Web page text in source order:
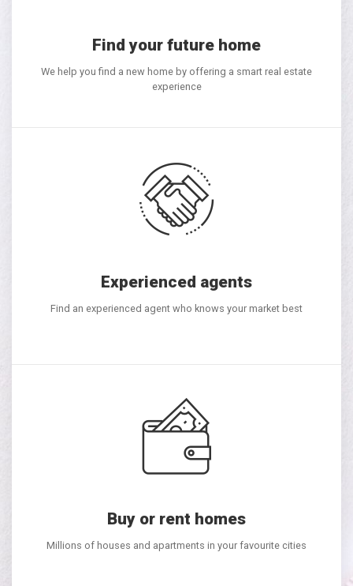
Find your future home
We help you find a new home by offering a smart real estate
experience
Experienced agents
Find an experienced agent who knows your market best
Buy or rent homes
Millions of houses and apartments in your favourite cities